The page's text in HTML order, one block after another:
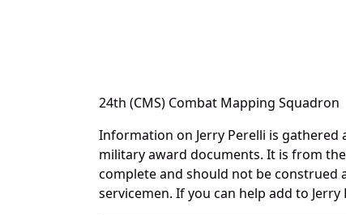
24th (CMS) Combat Mapping Squadron
Information on Jerry Perelli is
military award documents. It is from
complete and should not be construed
servicemen. If you can help add to